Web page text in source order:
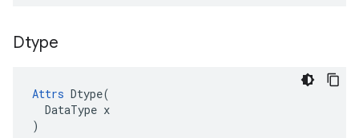
Dtype
Attrs Dtype(
DataType x
)